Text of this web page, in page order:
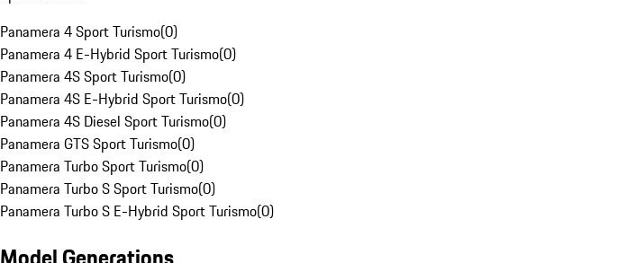
Panamera 4 Sport Turismo(0)
Panamera 4 E-Hybrid Sport Turismo(0)
Panamera 4S Sport Turismo(0)
Panamera 4S E-Hybrid Sport Turismo(0)
Panamera 4S Diesel Sport Turismo(0)
Panamera GTS Sport Turismo(0)
Panamera Turbo Sport Turismo(0)
Panamera Turbo S Sport Turismo(0)
Panamera Turbo S E-Hybrid Sport Turismo(0)